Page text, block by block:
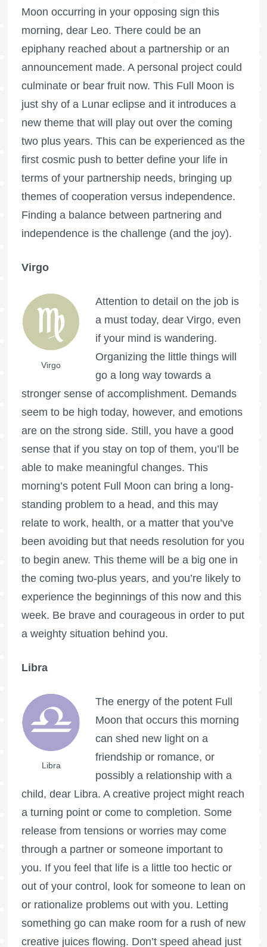
Moon occurring in your opposing sign this
morning, dear Leo. There could be an
epiphany reached about a partnership or an
announcement made. A personal project could
culminate or bear fruit now. This Full Moon is
just shy of a Lunar eclipse and it introduces a
new theme that will play out over the coming
two plus years. This can be experienced as the
first cosmic push to better define your life in
terms of your partnership needs, bringing up
themes of cooperation versus independence.
Finding a balance between partnering and
independence is the challenge (and the joy).
Virgo
Virgo
Attention to detail on the job is
a must today, dear Virgo, even
if your mind is wandering.
Organizing the little things will
go a long way towards a
stronger sense of accomplishment. Demands
seem to be high today, however, and emotions
are on the strong side. Still, you have a good
sense that if you stay on top of them, you’ll be
able to make meaningful changes. This
morning’s potent Full Moon can bring a long-
standing problem to a head, and this may
relate to work, health, or a matter that you’ve
been avoiding but that needs resolution for you
to begin anew. This theme will be a big one in
the coming two-plus years, and you’re likely to
experience the beginnings of this now and this
week. Be brave and courageous in order to put
a weighty situation behind you.
Libra
Libra
The energy of the potent Full
Moon that occurs this morning
can shed new light on a
friendship or romance, or
possibly a relationship with a
child, dear Libra. A creative project might reach
a turning point or come to completion. Some
release from tensions or worries may come
through a partner or someone important to
you. If you feel that life is a little too hectic or
out of your control, look for someone to lean on
or rationalize problems out with you. Letting
something go can make room for a rush of new
creative juices flowing. Don’t speed ahead just